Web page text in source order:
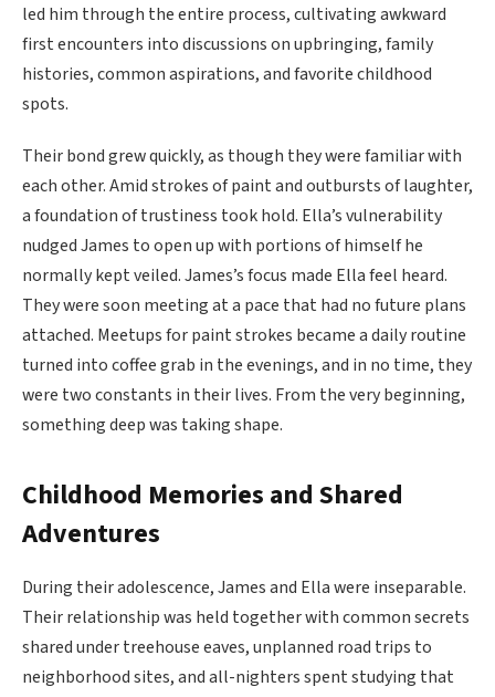
led him through the entire process, cultivating awkward
first encounters into discussions on upbringing, family
histories, common aspirations, and favorite childhood
spots.
Their bond grew quickly, as though they were familiar with
each other. Amid strokes of paint and outbursts of laughter,
a foundation of trustiness took hold. Ella’s vulnerability
nudged James to open up with portions of himself he
normally kept veiled. James’s focus made Ella feel heard.
They were soon meeting at a pace that had no future plans
attached. Meetups for paint strokes became a daily routine
turned into coffee grab in the evenings, and in no time, they
were two constants in their lives. From the very beginning,
something deep was taking shape.
Childhood Memories and Shared
Adventures
During their adolescence, James and Ella were inseparable.
Their relationship was held together with common secrets
shared under treehouse eaves, unplanned road trips to
neighborhood sites, and all-nighters spent studying that